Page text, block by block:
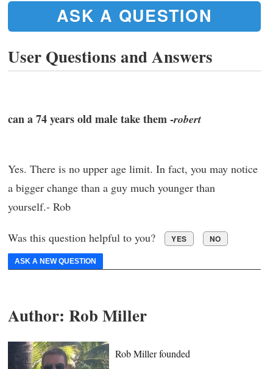
ASK A QUESTION
User Questions and Answers
can a 74 years old male take them -robert
Yes. There is no upper age limit. In fact, you may notice
a bigger change than a guy much younger than
yourself.- Rob
Was this question helpful to you? YES NO
ASK A NEW QUESTION
Author: Rob Miller
Rob Miller founded